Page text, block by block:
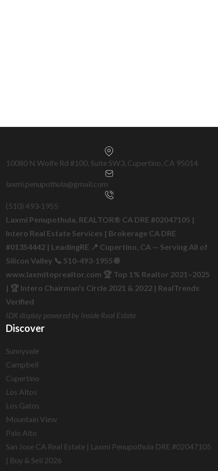
10080 N Wolfe Rd #100, Suite SW3, Cupertino, CA 95014
laxmi.penupothula@gmail.com
(510) 493‑1955
Laxmi Penupothula, REALTOR® CA DRE #02047105 |
Intero Real Estate Services | Brokerage CA DRE
#01354442 | LeadingRE 📍 Cupertino, CA — Serving All of
Silicon Valley 📞 510-493-1955 🌐
www.laxmitoprealtor.com 🏆 Top 1% Realtor 2021–2025
| 🏆 Intero Chairman's Circle 2021 & 2022 | RealTrends
Verified
IDX display powered by Inside Real Estate
Discover
Sunnyvale
Campbell
Cupertino
Los Altos
Los Gatos
Mountain View
Palo Alto
San Jose CA Real Estate | Laxmi Penupothula DRE #02047105
| Buy & Sell 2026